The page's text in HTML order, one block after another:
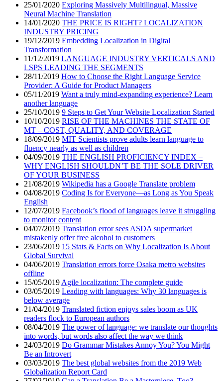
25/01/2020 Exploring Massively Multilingual, Massive
Neural Machine Translation
14/01/2020 THE PRICE IS RIGHT? LOCALIZATION
INDUSTRY PRICING
19/12/2019 Embedding Localization in Digital
Transformation
11/12/2019 LANGUAGE INDUSTRY VERTICALS AND
LSPS LEADING THE SEGMENTS
28/11/2019 How to Choose the Right Language Service
Provider: A Guide for Product Managers
05/11/2019 Want a truly mind-expanding experience? Learn
another language
25/10/2019 9 Steps to Get Your Website Localization Started
10/10/2019 RISE OF THE MACHINES THE STATE OF
MT – COST, QUALITY, AND COVERAGE
18/09/2019 MIT Scientists prove adults learn language to
fluency nearly as well as children
04/09/2019 THE ENGLISH PROFICIENCY INDEX –
WHY ENGLISH SHOULDN’T BE THE SOLE DRIVER
OF YOUR BUSINESS
21/08/2019 Wikipedia has a Google Translate problem
04/08/2019 Coding Is for Everyone—as Long as You Speak
English
12/07/2019 Facebook’s flood of languages leave it struggling
to monitor content
04/07/2019 Translation error sees ASDA supermarket
mistakenly offer free alcohol to customers
23/06/2019 15 Stats & Facts on Why Localization Is About
Global Survival
04/06/2019 Translation errors force Osaka metro websites
offline
15/05/2019Agile localization: The complete guide
03/05/2019 Leading with languages: Why 30 languages is
below average
21/04/2019 Translated fiction enjoys sales boom as UK
readers flock to European authors
08/04/2019 The power of language: we translate our thoughts
into words, but words also affect the way we think
24/03/2019 Do Grammar Mistakes Annoy You? You Might
Be an Introvert
03/03/2019 The best global websites from the 2019 Web
Globalization Report Card